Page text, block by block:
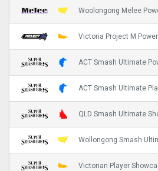
Woolongong Melee
Victoria Project M
ACT Smash Ultimate
ACT Smash Ultimate
QLD Smash Ultimate
Wollongong Smash
Victorian Player